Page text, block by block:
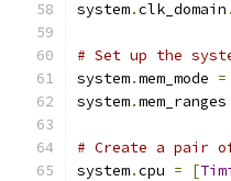
system.clk_domain .
# Set up the
system.mem_mode =
system.mem_ranges
# Create a pair of
system.cpu = [